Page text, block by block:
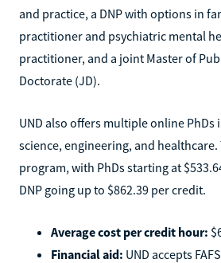
and practice, a DNP with options in
practitioner and psychiatric mental
practitioner, and a joint Master of
Doctorate (JD).
UND also offers multiple online
science, engineering, and
program, with PhDs starting at
DNP going up to $862.39 per credit.
Average cost per credit hour:
Financial aid: UND accepts